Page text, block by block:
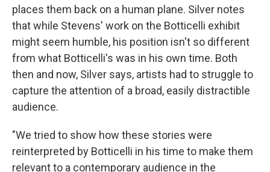
places them back on a human plane. Silver notes
that while Stevens' work on the Botticelli exhibit
might seem humble, his position isn't so different
from what Botticelli's was in his own time. Both
then and now, Silver says, artists had to struggle to
capture the attention of a broad, easily distractible
audience.
"We tried to show how these stories were
reinterpreted by Botticelli in his time to make them
relevant to a contemporary audience in the